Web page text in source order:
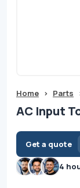
Home > Parts
AC Input
Get a quote
4